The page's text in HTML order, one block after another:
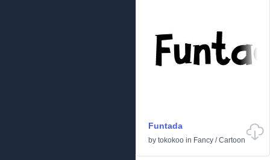
Funtada
by tokokoo in Fancy /Cartoon